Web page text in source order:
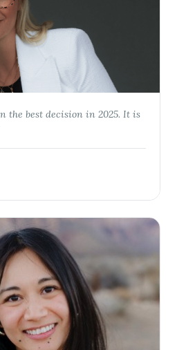
the best decision in 2025. It is